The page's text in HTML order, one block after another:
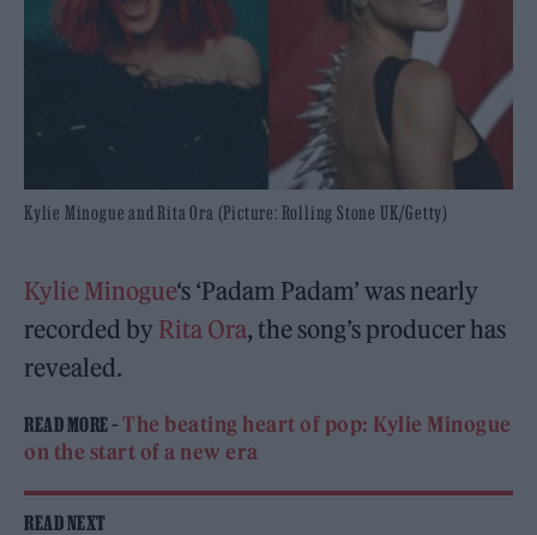
Kylie Minogue and Rita Ora (Picture: Rolling Stone UK/Getty)
Kylie Minogue‘s ‘Padam Padam’ was nearly
recorded by Rita Ora, the song’s producer has
revealed.
READ MORE –The beating heart of pop: Kylie Minogue
on the start of a new era
READ NEXT